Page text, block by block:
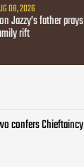
08, 2026
Jazzy’s father
rift
confers